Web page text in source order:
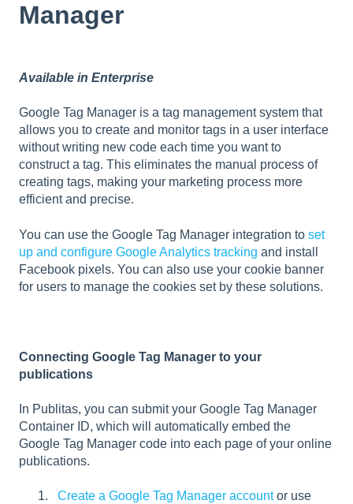
Manager
Available in Enterprise
Google Tag Manager is a tag management system that
allows you to create and monitor tags in a user interface
without writing new code each time you want to
construct a tag. This eliminates the manual process of
creating tags, making your marketing process more
efficient and precise.
You can use the Google Tag Manager integration to set
up and configure Google Analytics tracking and install
Facebook pixels. You can also use your cookie banner
for users to manage the cookies set by these solutions.
Connecting Google Tag Manager to your
publications
In Publitas, you can submit your Google Tag Manager
Container ID, which will automatically embed the
Google Tag Manager code into each page of your online
publications.
Create a Google Tag Manager accountor use